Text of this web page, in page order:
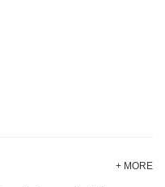
+ MORE